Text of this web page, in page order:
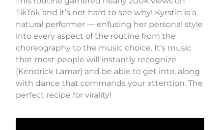
TikTok and it’s not hard to see why! Kyrstin is a
natural performer — enfusing her personal style
into every aspect of the routine from the
choreography to the music choice. It’s music
that most people will instantly recognize
(Kendrick Lamar) and be able to get into, along
with dance that commands your attention. The
perfect recipe for virality!